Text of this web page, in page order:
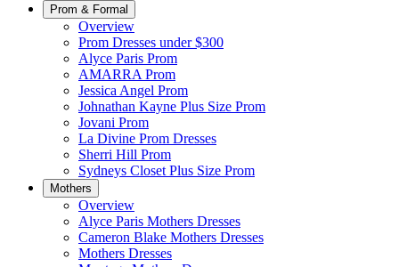
Prom & Formal
Overview
Prom Dresses under $300
Alyce Paris Prom
AMARRA Prom
Jessica Angel Prom
Johnathan Kayne Plus Size Prom
Jovani Prom
La Divine Prom Dresses
Sherri Hill Prom
Sydneys Closet Plus Size Prom
Mothers
Overview
Alyce Paris Mothers Dresses
Cameron Blake Mothers Dresses
Mothers Dresses